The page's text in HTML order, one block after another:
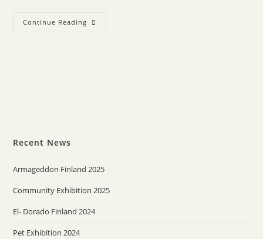
Continue Reading
Recent News
Armageddon Finland 2025
Community Exhibition 2025
El- Dorado Finland 2024
Pet Exhibition 2024